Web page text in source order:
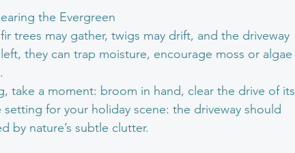
the Evergreen
trees may gather, twigs may drift, and the driveway
they can trap moisture, encourage moss or algae
take a moment: broom in hand, clear the drive of its
for your holiday scene: the driveway should
by nature’s subtle clutter.